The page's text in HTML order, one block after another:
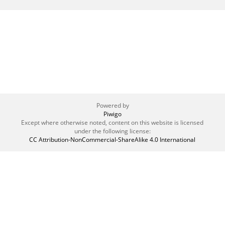
Powered by
Piwigo
Except where otherwise noted, content on this website is licensed
under the following license:
CC Attribution-NonCommercial-ShareAlike 4.0 International